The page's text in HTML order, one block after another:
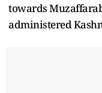
towards
administered